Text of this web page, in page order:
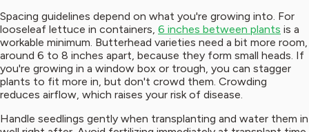
Spacing guidelines depend on what you're growing into. For
looseleaf lettuce in containers, 6 inches between plants is a
workable minimum. Butterhead varieties need a bit more room,
around 6 to 8 inches apart, because they form small heads. If
you're growing in a window box or trough, you can stagger
plants to fit more in, but don't crowd them. Crowding
reduces airflow, which raises your risk of disease.
Handle seedlings gently when transplanting and water them in